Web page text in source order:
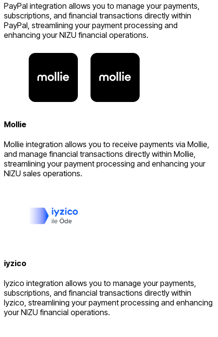
PayPal integration allows you to manage your payments,
subscriptions, and financial transactions directly within
PayPal, streamlining your payment processing and
enhancing your NIZU financial operations.
Mollie
Mollie integration allows you to receive payments via Mollie,
and manage financial transactions directly within Mollie,
streamlining your payment processing and enhancing your
NIZU sales operations.
iyzico
Iyzico integration allows you to manage your payments,
subscriptions, and financial transactions directly within
Iyzico, streamlining your payment processing and enhancing
your NIZU financial operations.